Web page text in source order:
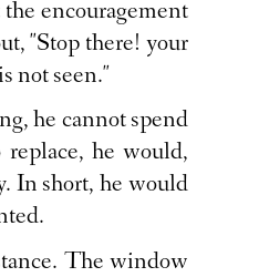
encouragement
"Stop there! your
not seen."
he cannot spend
he would,
In short, he would
The window